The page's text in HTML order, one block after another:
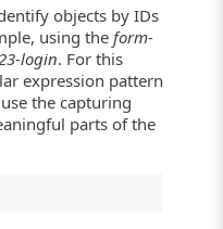
objects by IDs
using the form-
login. For this
expression pattern
the capturing
parts of the